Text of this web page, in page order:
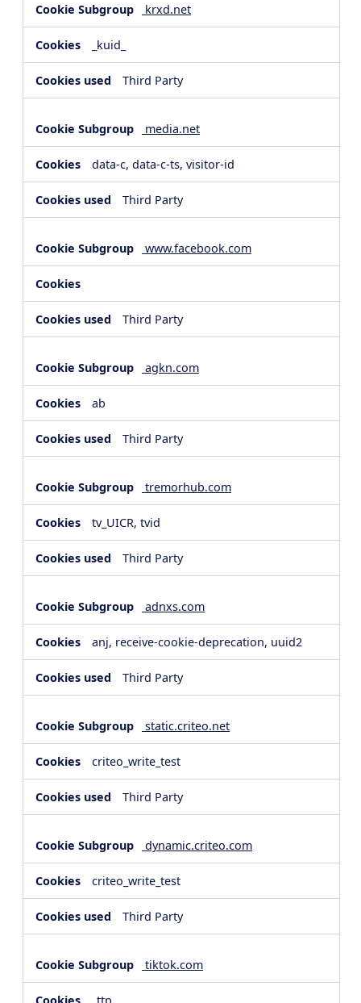
krxd.net
_kuid_
Third Party
media.net
data-c, data-c-ts, visitor-id
Third Party
www.facebook.com
Third Party
agkn.com
ab
Third Party
tremorhub.com
tv_UICR, tvid
Third Party
adnxs.com
anj, receive-cookie-deprecation, uuid2
Third Party
static.criteo.net
criteo_write_test
Third Party
dynamic.criteo.com
criteo_write_test
Third Party
tiktok.com